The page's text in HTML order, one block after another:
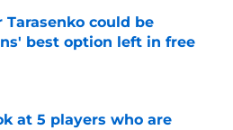
Tarasenko could be
best option left in free
at 5 players who are